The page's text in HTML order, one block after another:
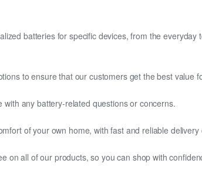
batteries for specific devices, from the
to ensure that our customers get the best value
any battery-related questions or concerns.
of your own home, with fast and reliable delivery
all of our products, so you can shop with